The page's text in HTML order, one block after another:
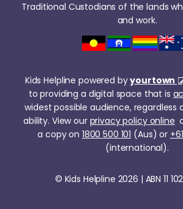
Traditional Custodians of the lands
and work.
Kids Helpline powered byyourtown
to providing a digital space that is
widest possible audience,
ability. View our privacy policy online
a copy on 1800 500 101 (Aus) or
(international).
© Kids Helpline 2026 | ABN 11